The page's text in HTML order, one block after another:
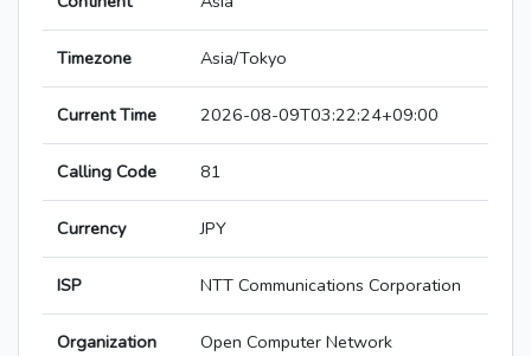
Timezone Asia/Tokyo
Current Time 2026-08-09T03:22:24+09:00
Calling Code 81
Currency JPY
ISP NTT Communications Corporation
Organization Open Computer Network